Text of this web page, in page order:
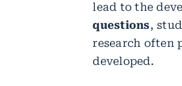
lead to the
questions,
research often
developed.